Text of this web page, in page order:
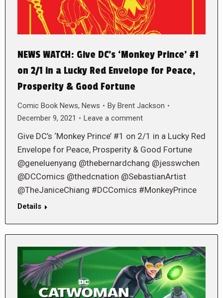
NEWS WATCH: Give DC’s ‘Monkey Prince’ #1
on 2/1 in a Lucky Red Envelope for Peace,
Prosperity & Good Fortune
Comic Book News, News By Brent Jackson
December 9, 2021
Leave a comment
Give DC’s ‘Monkey Prince’ #1 on 2/1 in a Lucky Red
Envelope for Peace, Prosperity & Good Fortune
@geneluenyang @thebernardchang @jesswchen
@DCComics @thedcnation @SebastianArtist
@TheJaniceChiang #DCComics #MonkeyPrince
Details